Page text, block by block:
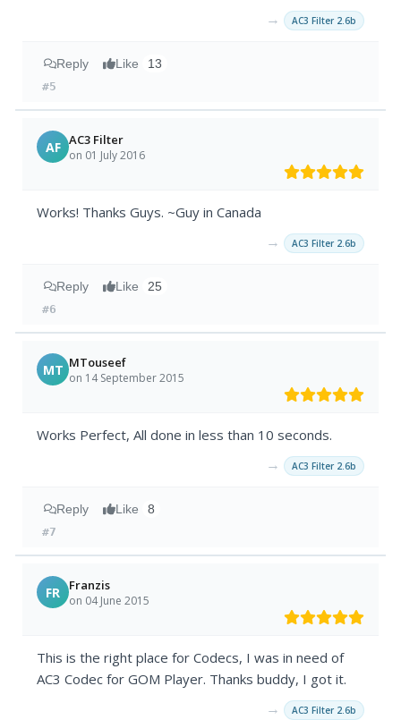
→ AC3 Filter 2.6b
Reply Like 13
#5
AF AC3 Filter
on 01 July 2016
Works! Thanks Guys. ~Guy in Canada
→ AC3 Filter 2.6b
Reply Like 25
#6
MT MTouseef
on 14 September 2015
Works Perfect, All done in less than 10 seconds.
→ AC3 Filter 2.6b
Reply Like 8
#7
FR Franzis
on 04 June 2015
This is the right place for Codecs, I was in need of
AC3 Codec for GOM Player. Thanks buddy, I got it.
→ AC3 Filter 2.6b